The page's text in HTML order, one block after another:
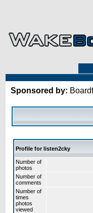
Sponsored by:
Profile for listen2cky
Number of
photos
Number of
comments
Number of
times
photos
viewed